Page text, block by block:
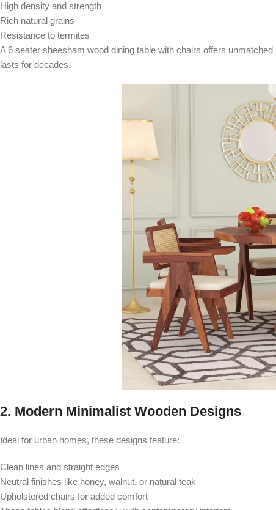
High density and strength
Rich natural grains
Resistance to termites
A 6 seater sheesham wood dining table with chairs offers
lasts for decades.
2. Modern Minimalist Wooden Designs
Ideal for urban homes, these designs feature:
Clean lines and straight edges
Neutral finishes like honey, walnut, or natural teak
Upholstered chairs for added comfort